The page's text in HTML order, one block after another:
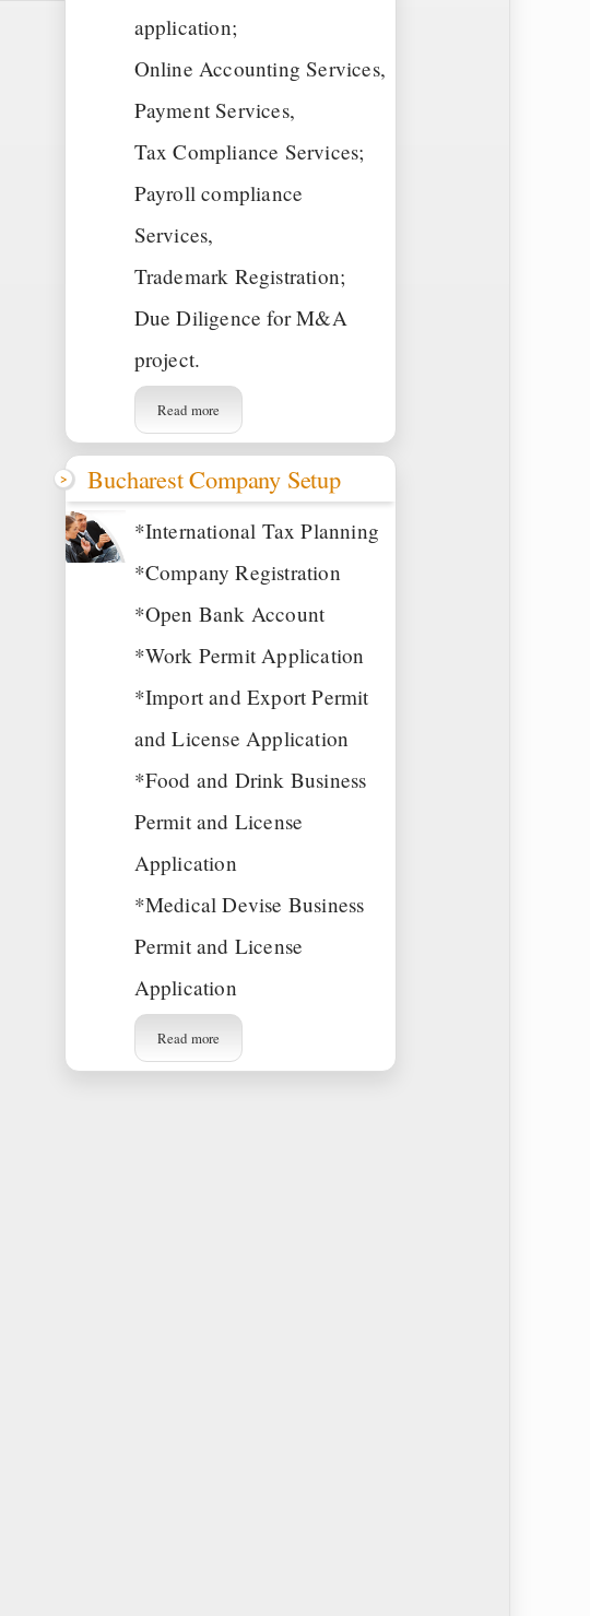
application;
Online Accounting Services,
Payment Services,
Tax Compliance Services;
Payroll compliance
Services,
Trademark Registration;
Due Diligence for M&A
project.
Read more
Bucharest Company Setup
*International Tax Planning
*Company Registration
*Open Bank Account
*Work Permit Application
*Import and Export Permit
and License Application
*Food and Drink Business
Permit and License
Application
*Medical Devise Business
Permit and License
Application
Read more